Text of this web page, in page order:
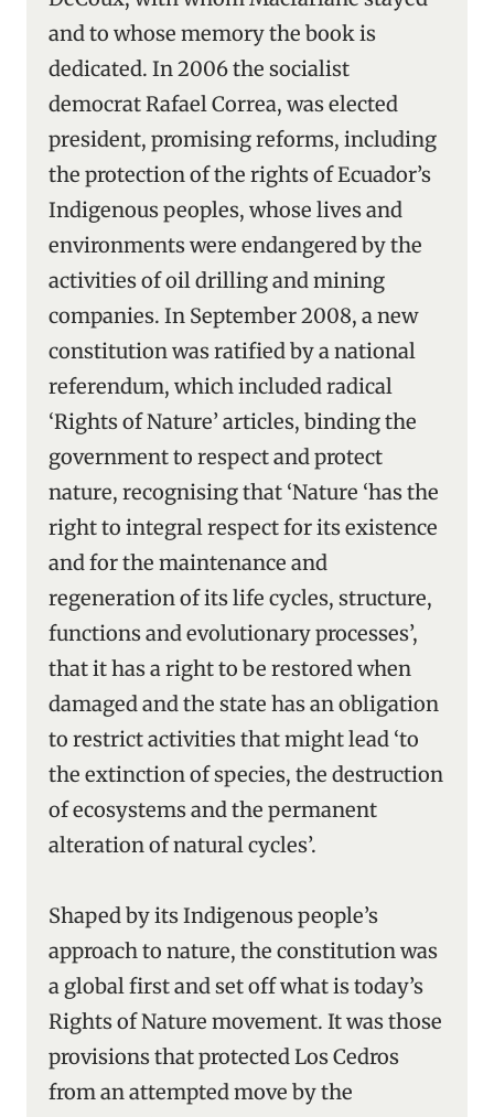
and to whose memory the book is
dedicated. In 2006 the socialist
democrat Rafael Correa, was elected
president, promising reforms, including
the protection of the rights of Ecuador’s
Indigenous peoples, whose lives and
environments were endangered by the
activities of oil drilling and mining
companies. In September 2008, a new
constitution was ratified by a national
referendum, which included radical
‘Rights of Nature’ articles, binding the
government to respect and protect
nature, recognising that ‘Nature ‘has the
right to integral respect for its existence
and for the maintenance and
regeneration of its life cycles, structure,
functions and evolutionary processes’,
that it has a right to be restored when
damaged and the state has an obligation
to restrict activities that might lead ‘to
the extinction of species, the destruction
of ecosystems and the permanent
alteration of natural cycles’.
Shaped by its Indigenous people’s
approach to nature, the constitution was
a global first and set off what is today’s
Rights of Nature movement. It was those
provisions that protected Los Cedros
from an attempted move by the